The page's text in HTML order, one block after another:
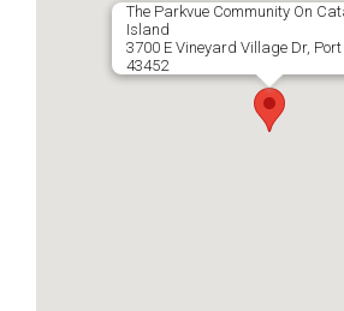
The Parkvue Community On
Island
3700 E Vineyard Village Dr, Port
43452